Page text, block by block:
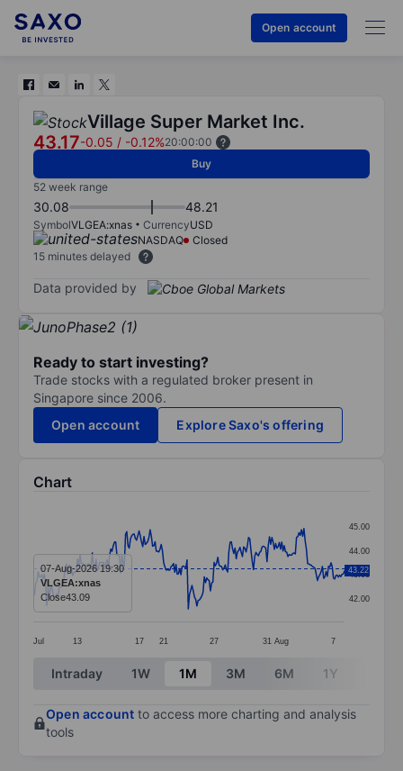
Open account
Village Super Market Inc.
43.17-0.05 / -0.12%20:00:00
Buy
52 week range
30.08 48.21
SymbolVLGEA:xnas CurrencyUSD
NASDAQ
Closed
15 minutes delayed
Data provided by
Ready to start investing?
Trade stocks with a regulated broker present in
Singapore since 2006.
Open account
Explore Saxo's offering
Chart
Line chart with 254 data points.
The chart has 1 X axis displaying categories.
The chart has 1 Y axis displaying values. Data
Jul 13 17 21 27 31 Aug 7
42.00
43.00
44.00
45.00
43.22
07-Aug-2026 19:30
VLGEA:xnas
Close43.09
End of interactive chart.
Intraday 1W 1M 3M 6M 1Y
Open account to access more charting and analysis
tools